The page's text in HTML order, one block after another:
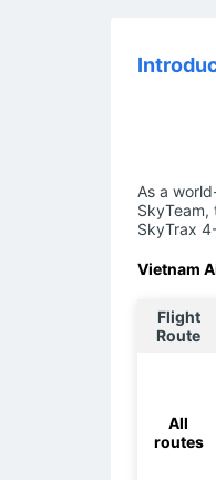
As a
SkyTeam,
SkyTrax
Vietnam
Flight
Route
All
routes